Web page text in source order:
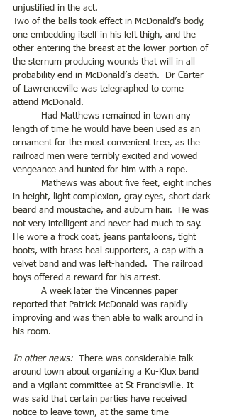
unjustified in the act.
Two of the balls took effect in McDonald’s body,
one embedding itself in his left thigh, and the
other entering the breast at the lower portion of
the sternum producing wounds that will in all
probability end in McDonald’s death.  Dr Carter
of Lawrenceville was telegraphed to come
attend McDonald.
length of time he would have been used as an
ornament for the most convenient tree, as the
railroad men were terribly excited and vowed
vengeance and hunted for him with a rope.
in height, light complexion, gray eyes, short dark
beard and moustache, and auburn hair.  He was
not very intelligent and never had much to say.
He wore a frock coat, jeans pantaloons, tight
boots, with brass heal supporters, a cap with a
velvet band and was left-handed.  The railroad
boys offered a reward for his arrest.
reported that Patrick McDonald was rapidly
improving and was then able to walk around in
his room.
In other news: There was considerable talk
around town about organizing a Ku-Klux band
and a vigilant committee at St Francisville. It
was said that certain parties have received
notice to leave town, at the same time